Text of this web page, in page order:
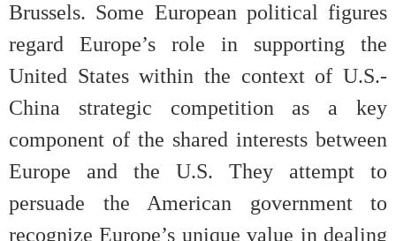
Brussels. Some European political figures
regard Europe’s role in supporting the
United States within the context of U.S.-
China strategic competition as a key
component of the shared interests between
Europe and the U.S. They attempt to
persuade the American government to
recognize Europe’s unique value in dealing